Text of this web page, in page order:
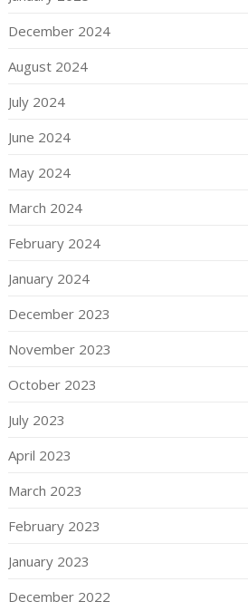
December 2024
August 2024
July 2024
June 2024
May 2024
March 2024
February 2024
January 2024
December 2023
November 2023
October 2023
July 2023
April 2023
March 2023
February 2023
January 2023
December 2022